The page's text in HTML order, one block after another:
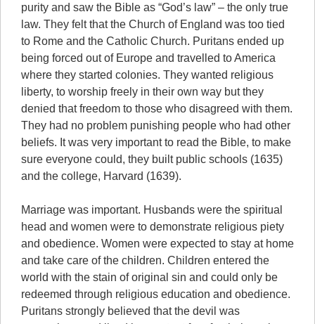
purity and saw the Bible as “God’s law” – the only true
law. They felt that the Church of England was too tied
to Rome and the Catholic Church. Puritans ended up
being forced out of Europe and travelled to America
where they started colonies. They wanted religious
liberty, to worship freely in their own way but they
denied that freedom to those who disagreed with them.
They had no problem punishing people who had other
beliefs. It was very important to read the Bible, to make
sure everyone could, they built public schools (1635)
and the college, Harvard (1639).
Marriage was important. Husbands were the spiritual
head and women were to demonstrate religious piety
and obedience. Women were expected to stay at home
and take care of the children. Children entered the
world with the stain of original sin and could only be
redeemed through religious education and obedience.
Puritans strongly believed that the devil was